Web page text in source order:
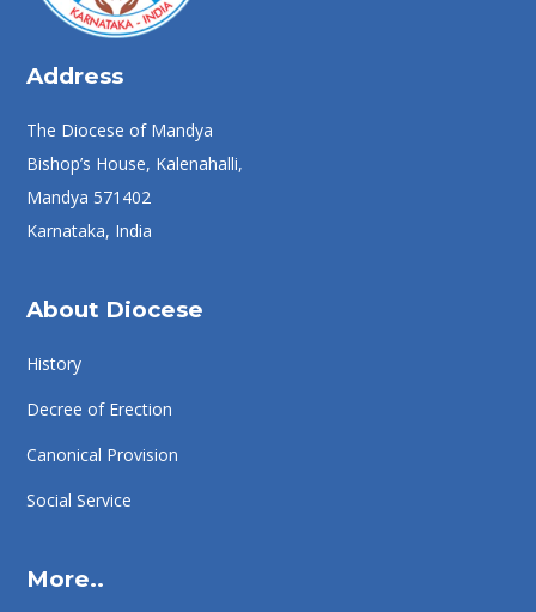
Address
The Diocese of Mandya
Bishop’s House, Kalenahalli,
Mandya 571402
Karnataka, India
About Diocese
History
Decree of Erection
Canonical Provision
Social Service
More..